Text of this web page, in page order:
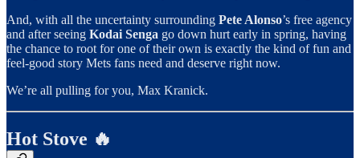
And, with all the uncertainty surrounding Pete Alonso’s free agency
and after seeing Kodai Senga go down hurt early in spring, having
the chance to root for one of their own is exactly the kind of fun and
feel-good story Mets fans need and deserve right now.
We’re all pulling for you, Max Kranick.
Hot Stove 🔥